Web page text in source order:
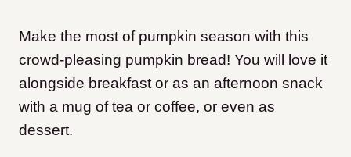
Make the most of pumpkin season with this
crowd-pleasing pumpkin bread! You will love it
alongside breakfast or as an afternoon snack
with a mug of tea or coffee, or even as
dessert.